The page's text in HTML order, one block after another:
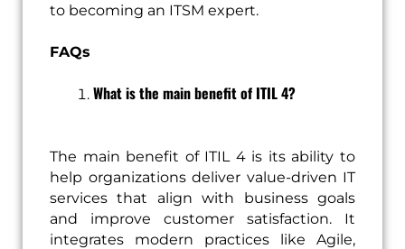
to becoming an ITSM expert.
FAQs
What is the main benefit of ITIL 4?
The main benefit of ITIL 4 is its ability to
help organizations deliver value-driven IT
services that align with business goals
and improve customer satisfaction. It
integrates modern practices like Agile,